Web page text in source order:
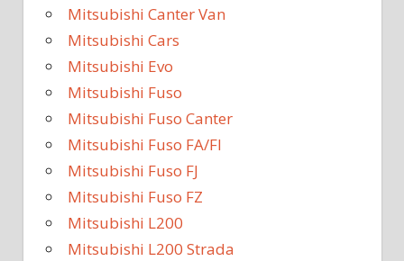
Mitsubishi Canter Van
Mitsubishi Cars
Mitsubishi Evo
Mitsubishi Fuso
Mitsubishi Fuso Canter
Mitsubishi Fuso FA/FI
Mitsubishi Fuso FJ
Mitsubishi Fuso FZ
Mitsubishi L200
Mitsubishi L200 Strada